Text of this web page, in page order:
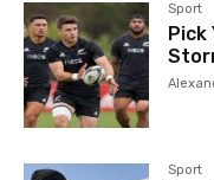
Sport
Pick
Sport